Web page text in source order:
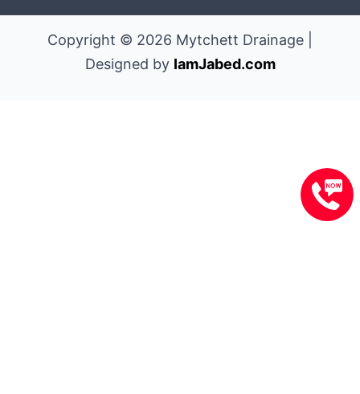
Copyright © 2026 Mytchett Drainage |
Designed by IamJabed.com